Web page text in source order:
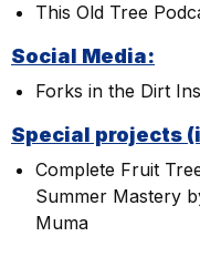
This Old Tree
Social Media:
Forks in the Dirt
Special projects
Complete Fruit
Summer Mastery
Muma